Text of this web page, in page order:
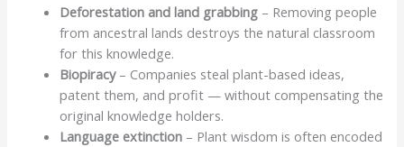
Deforestation and land grabbing – Removing people
from ancestral lands destroys the natural classroom
for this knowledge.
Biopiracy– Companies steal plant-based ideas,
patent them, and profit — without compensating the
original knowledge holders.
Language extinction – Plant wisdom is often encoded